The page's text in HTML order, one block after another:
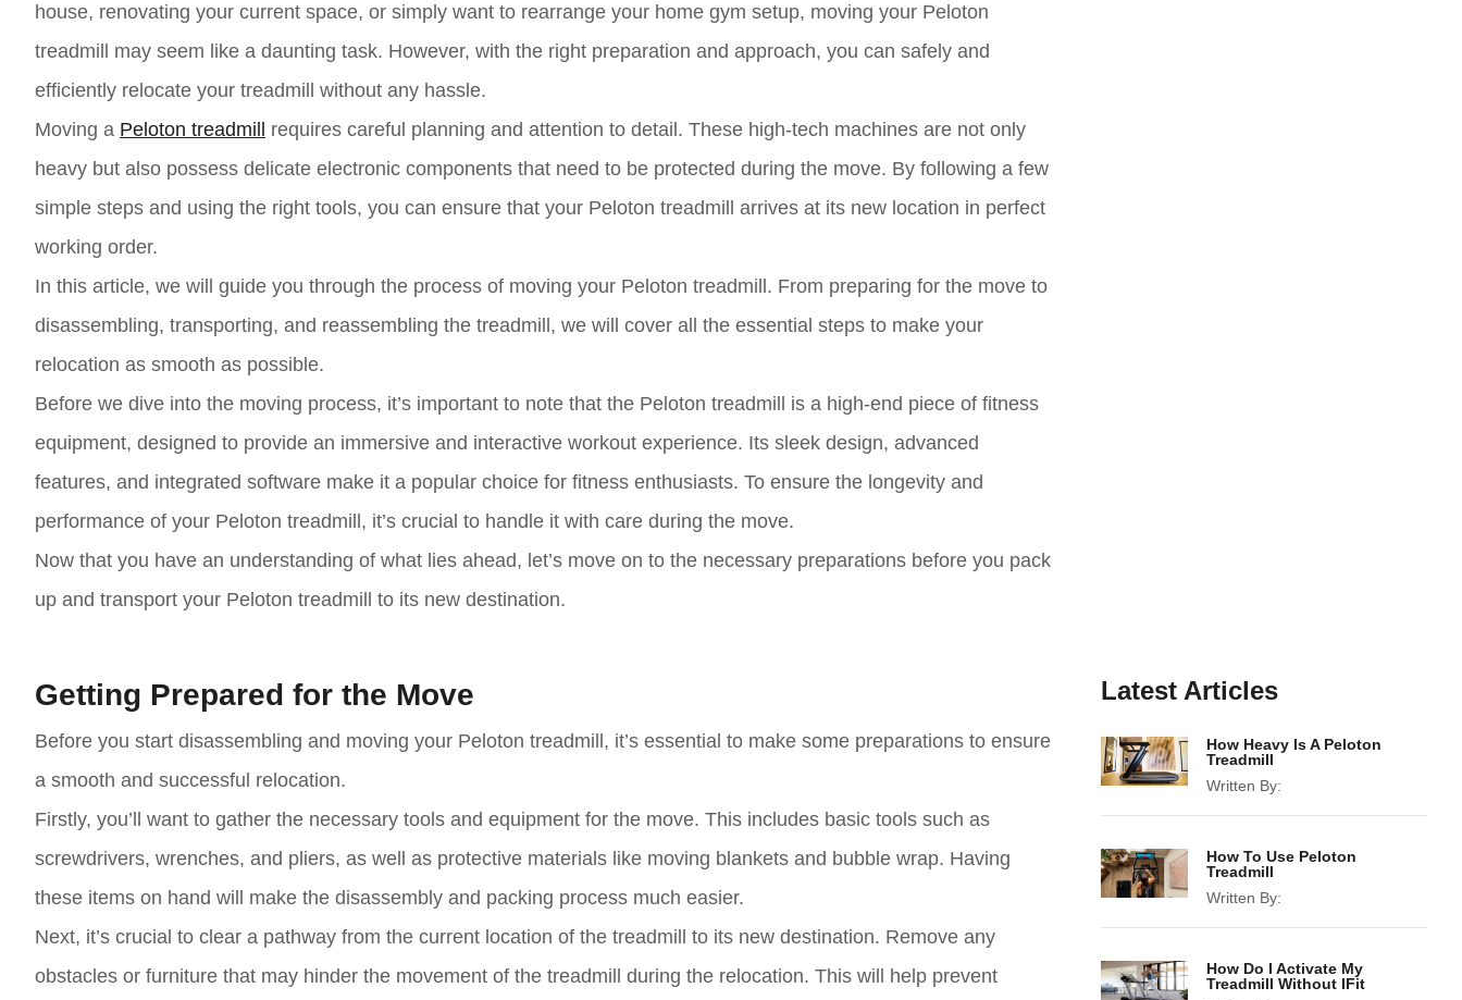
house, renovating your current space, or simply want to rearrange your home gym setup, moving your Peloton
treadmill may seem like a daunting task. However, with the right preparation and approach, you can safely and
efficiently relocate your treadmill without any hassle.
Moving a Peloton treadmill
requires careful planning and attention to detail. These high-tech machines are not only
heavy but also possess delicate electronic components that need to be protected during the move. By following a few
simple steps and using the right tools, you can ensure that your Peloton treadmill arrives at its new location in perfect
working order.
In this article, we will guide you through the process of moving your Peloton treadmill. From preparing for the move to
disassembling, transporting, and reassembling the treadmill, we will cover all the essential steps to make your
relocation as smooth as possible.
Before we dive into the moving process, it’s important to note that the Peloton treadmill is a high-end piece of fitness
equipment, designed to provide an immersive and interactive workout experience. Its sleek design, advanced
features, and integrated software make it a popular choice for fitness enthusiasts. To ensure the longevity and
performance of your Peloton treadmill, it’s crucial to handle it with care during the move.
Now that you have an understanding of what lies ahead, let’s move on to the necessary preparations before you pack
up and transport your Peloton treadmill to its new destination.
Getting Prepared for the Move
Before you start disassembling and moving your Peloton treadmill, it’s essential to make some preparations to ensure
a smooth and successful relocation.
Firstly, you’ll want to gather the necessary tools and equipment for the move. This includes basic tools such as
screwdrivers, wrenches, and pliers, as well as protective materials like moving blankets and bubble wrap. Having
these items on hand will make the disassembly and packing process much easier.
Next, it’s crucial to clear a pathway from the current location of the treadmill to its new destination. Remove any
obstacles or furniture that may hinder the movement of the treadmill during the relocation. This will help prevent
Latest Articles
How Heavy Is A Peloton
Treadmill
Written By:
How To Use Peloton
Treadmill
Written By:
How Do I Activate My
Treadmill Without IFit